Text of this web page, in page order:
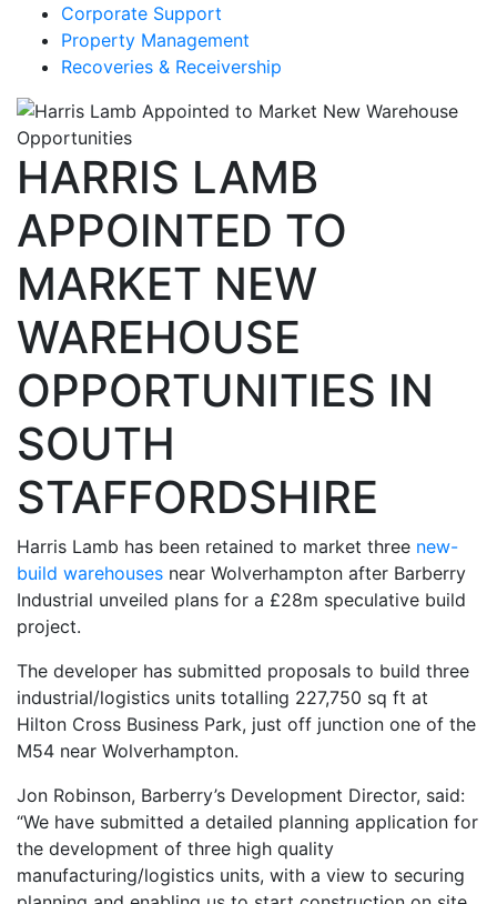
Corporate Support
Property Management
Recoveries & Receivership
HARRIS LAMB
APPOINTED TO
MARKET NEW
WAREHOUSE
OPPORTUNITIES IN
SOUTH
STAFFORDSHIRE
Harris Lamb has been retained to market three new-
build warehouses near Wolverhampton after Barberry
Industrial unveiled plans for a £28m speculative build
project.
The developer has submitted proposals to build three
industrial/logistics units totalling 227,750 sq ft at
Hilton Cross Business Park, just off junction one of the
M54 near Wolverhampton.
Jon Robinson, Barberry’s Development Director, said:
“We have submitted a detailed planning application for
the development of three high quality
manufacturing/logistics units, with a view to securing